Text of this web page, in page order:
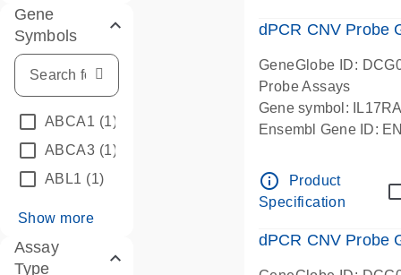
Gene
Symbols
ABCA1 (1)
ABCA3 (1)
ABL1 (1)
Show more
Assay
Type
dPCR CNV Probe
GeneGlobe ID:
Probe Assays
Gene symbol:
Ensembl Gene ID:
info_outline
Product
Specification
dPCR CNV Probe